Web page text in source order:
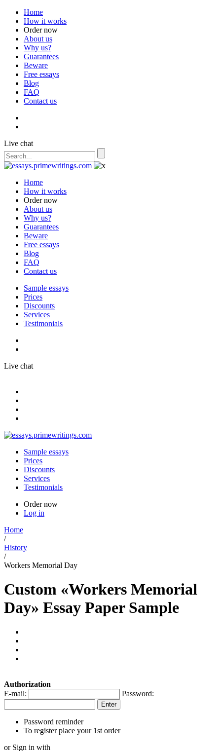
Home
How it works
Order now
About us
Why us?
Guarantees
Beware
Free essays
Blog
FAQ
Contact us
Live chat
Home
How it works
Order now
About us
Why us?
Guarantees
Beware
Free essays
Blog
FAQ
Contact us
Sample essays
Prices
Discounts
Services
Testimonials
Live chat
Sample essays
Prices
Discounts
Services
Testimonials
Order now
Log in
Home
/
History
/
Workers Memorial Day
Custom «Workers Memorial
Day» Essay Paper Sample
Authorization
E-mail:
Password:
Password reminder
To register place your 1st order
or Sign in with